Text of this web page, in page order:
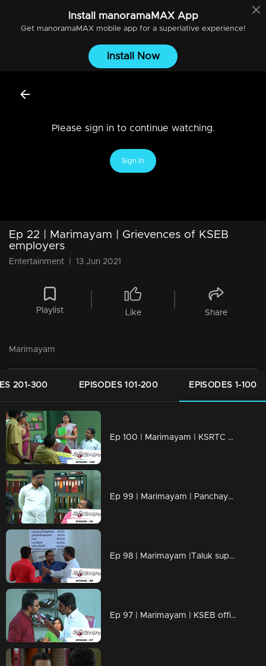
Install manoramaMAXApp
Get manoramaMAXmobile app for a superlative experience!
Install Now
Please sign in to continue watching.
Sign In
Ep 22 | Marimayam | Grievences of KSEB
employers
Entertainment 13 Jun 2021
Playlist Like Share
Marimayam
201-300 EPISODES 101-200 EPISODES 1-100
Ep 100 | Marimayam | KSRTC bus station
Ep 99 | Marimayam | Panchayath office
Ep 98 | Marimayam |Taluk supply office
Ep 97 | Marimayam | KSEB office